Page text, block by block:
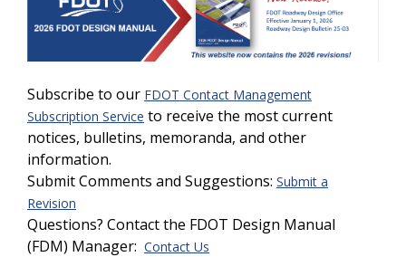
Subscribe to our FDOT Contact Management
Subscription Service to receive the most current
notices, bulletins, memoranda, and other
information.
Submit Comments and Suggestions: Submit a
Revision
Questions? Contact the FDOT Design Manual
(FDM) Manager: Contact Us